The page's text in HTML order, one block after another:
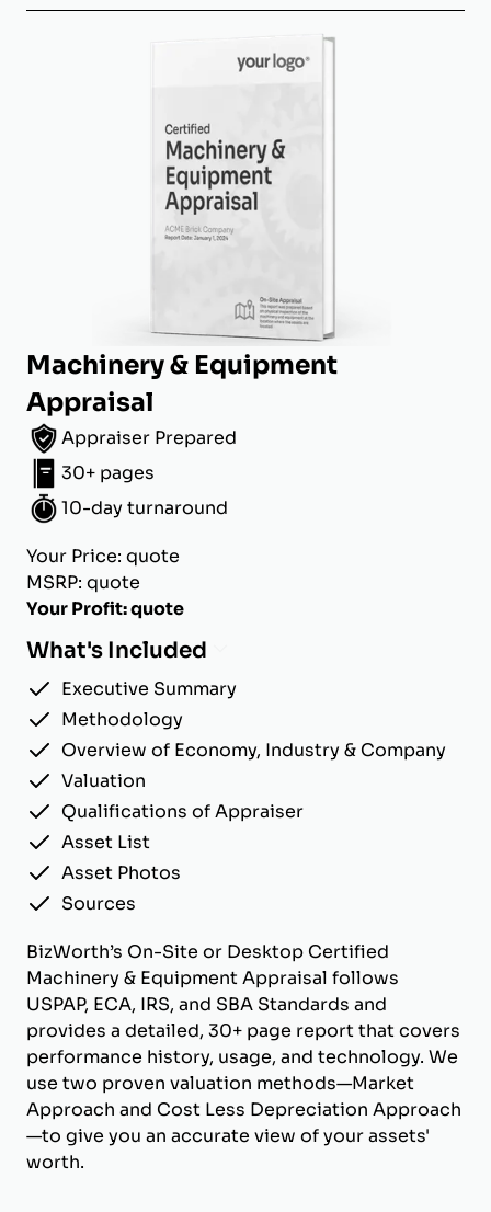
Machinery & Equipment
Appraisal
Appraiser Prepared
30+ pages
10-day turnaround
Your Price: quote
MSRP: quote
Your Profit: quote
What's Included
Executive Summary
Methodology
Overview of Economy, Industry & Company
Valuation
Qualifications of Appraiser
Asset List
Asset Photos
Sources
BizWorth’s On-Site or Desktop Certified
Machinery & Equipment Appraisal follows
USPAP, ECA, IRS, and SBA Standards and
provides a detailed, 30+ page report that covers
performance history, usage, and technology. We
use two proven valuation methods—Market
Approach and Cost Less Depreciation Approach
—to give you an accurate view of your assets'
worth.